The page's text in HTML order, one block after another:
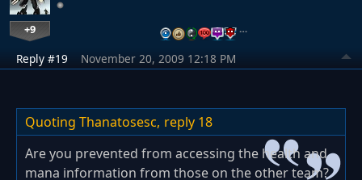
+9 …
Reply #19 November 20, 2009 12:18 PM
Quoting Thanatosesc, reply 18
Are you prevented from accessing the health and
mana information from those on the other team?